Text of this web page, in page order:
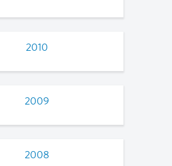
2010
2009
2008